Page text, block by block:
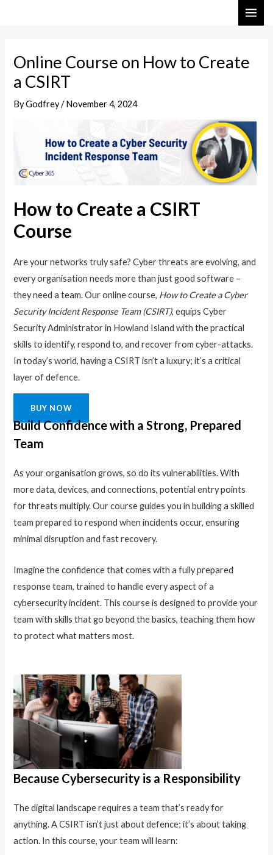
Online Course on How to Create
a CSIRT
ByGodfrey/November 4, 2024
How to Create a CSIRT
Course
Are your networks truly safe? Cyber threats are evolving, and
every organisation needs more than just good software –
they need a team. Our online course, How to Create a Cyber
Security Incident Response Team (CSIRT), equips Cyber
Security Administrator in Howland Island with the practical
skills to identify, respond to, and recover from cyber-attacks.
In today’s world, having a CSIRT isn’t a luxury; it’s a critical
layer of defence.
BUY NOW
Build Confidence with a Strong, Prepared
Team
As your organisation grows, so do its vulnerabilities. With
more data, devices, and connections, potential entry points
for threats multiply. Our course guides you in building a skilled
team prepared to respond when incidents occur, ensuring
minimal disruption and fast recovery.
Imagine the confidence that comes with a fully prepared
response team, trained to handle every aspect of a
cybersecurity incident. This course is designed to provide your
team with skills that go beyond the basics, teaching them how
to protect what matters most.
Because Cybersecurity is a Responsibility
The digital landscape requires a team that’s ready for
anything. A CSIRT isn’t just about defence; it’s about taking
action. In this course, your team will learn: